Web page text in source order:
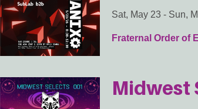
Sat, May 23 - Sun,
Fraternal Order of
Midwest